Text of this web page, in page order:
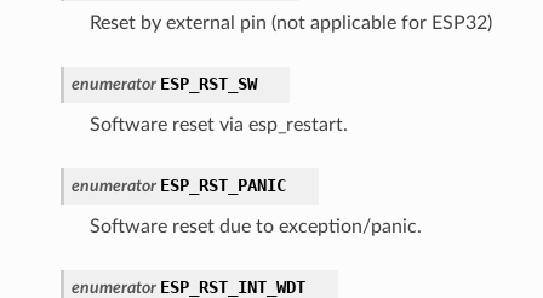
Reset by external pin (not applicable for ESP32)
enumerator ESP_RST_SW
Software reset via esp_restart.
enumerator ESP_RST_PANIC
Software reset due to exception/panic.
enumerator ESP_RST_INT_WDT